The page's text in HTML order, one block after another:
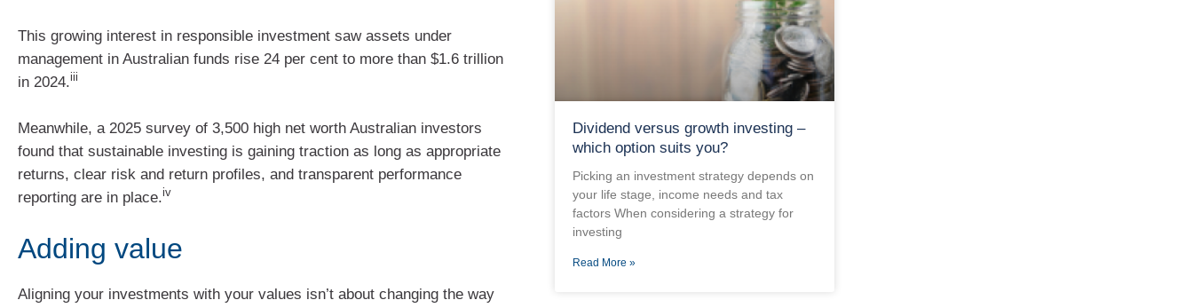
This growing interest in responsible investment saw assets under
management in Australian funds rise 24 per cent to more than $1.6 trillion
in 2024.iii
Meanwhile, a 2025 survey of 3,500 high net worth Australian investors
found that sustainable investing is gaining traction as long as appropriate
returns, clear risk and return profiles, and transparent performance
reporting are in place.iv
Adding value
Aligning your investments with your values isn’t about changing the way
Dividend versus growth investing –
which option suits you?
Picking an investment strategy depends on
your life stage, income needs and tax
factors When considering a strategy for
investing
Read More »